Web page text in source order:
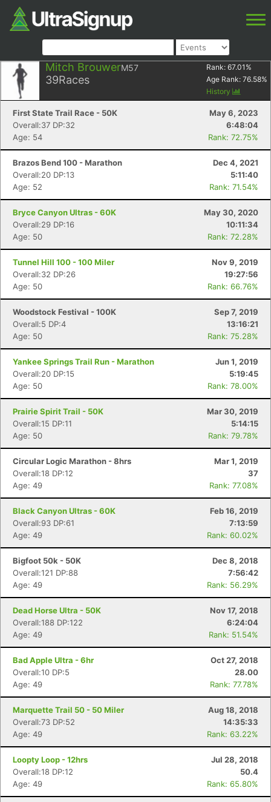
Mitch BrouwerM57
39Races
Rank: 67.01 %
Age Rank: 76.58%
History
First State Trail Race - 50K
May 6, 2023
Overall:37 DP:32
6:48:04
Age: 54
Rank: 72.75%
Brazos Bend 100 - Marathon
Dec 4, 2021
Overall:20 DP:13
5:11:40
Age: 52
Rank: 71.54%
Bryce Canyon Ultras - 60K
May 30, 2020
Overall:29 DP:16
10:11:34
Age: 50
Rank: 72.28%
Tunnel Hill 100 - 100 Miler
Nov 9, 2019
Overall:32 DP:26
19:27:56
Age: 50
Rank: 66.76%
Woodstock Festival - 100K
Sep 7, 2019
Overall:5 DP:4
13:16:21
Age: 50
Rank: 75.28%
Yankee Springs Trail Run - Marathon
Jun 1, 2019
Overall:20 DP:15
5:19:45
Age: 50
Rank: 78.00%
Prairie Spirit Trail - 50K
Mar 30, 2019
Overall:15 DP:11
5:14:15
Age: 50
Rank: 79.78%
Circular Logic Marathon - 8hrs
Mar 1, 2019
Overall:18 DP:12
37
Age: 49
Rank: 77.08%
Black Canyon Ultras - 60K
Feb 16, 2019
Overall:93 DP:61
7:13:59
Age: 49
Rank: 60.02%
Bigfoot 50k - 50K
Dec 8, 2018
Overall:121 DP:88
7:56:42
Age: 49
Rank: 56.29%
Dead Horse Ultra - 50K
Nov 17, 2018
Overall:188 DP:122
6:24:04
Age: 49
Rank: 51.54%
Bad Apple Ultra - 6hr
Oct 27, 2018
Overall:10 DP:5
28.00
Age: 49
Rank: 77.78%
Marquette Trail 50 - 50 Miler
Aug 18, 2018
Overall:73 DP:52
14:35:33
Age: 49
Rank: 63.22%
Loopty Loop - 12hrs
Jul 28, 2018
Overall:18 DP:12
50.4
Age: 49
Rank: 65.80%